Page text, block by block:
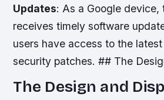
Updates: As a Google device,
receives timely software
users have access to the
security patches. ## The
The Design and